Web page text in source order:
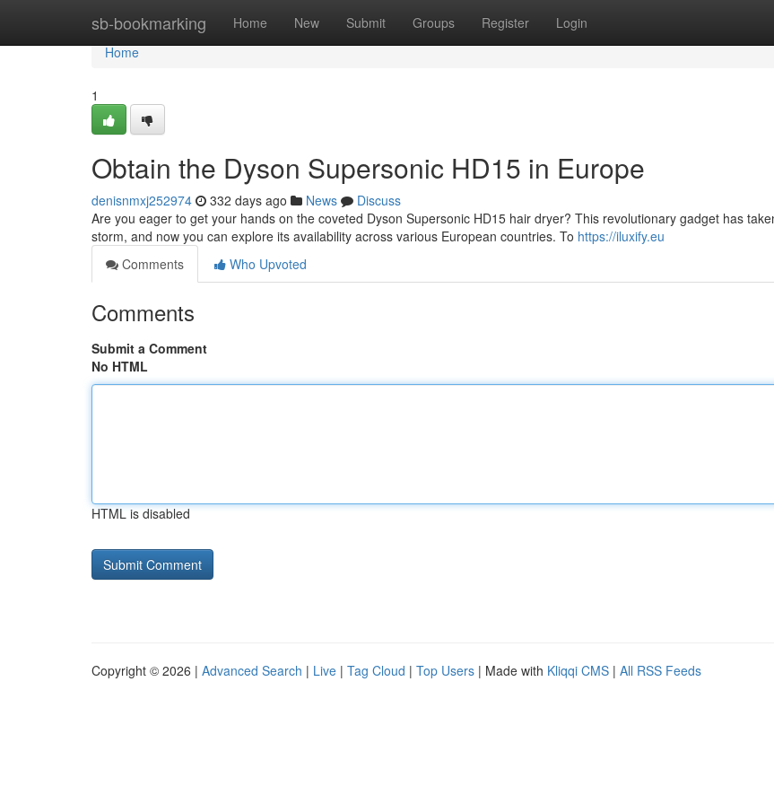
sb-bookmarking Home New Submit Groups Register Login
Home
Home
1
Obtain the Dyson Supersonic HD15 in Europe
denisnmxj252974 332 days ago News
Discuss
Are you eager to get your hands on the coveted Dyson Supersonic HD15 hair dryer? This revolutionary gadget has
storm, and now you can explore its availability across various European countries. To https://iluxify.eu
Comments
Who Upvoted
Comments
Submit a Comment
No HTML
HTML is disabled
Copyright © 2026 | Advanced Search | Live | Tag Cloud | Top Users | Made with Kliqqi CMS | All RSS Feeds